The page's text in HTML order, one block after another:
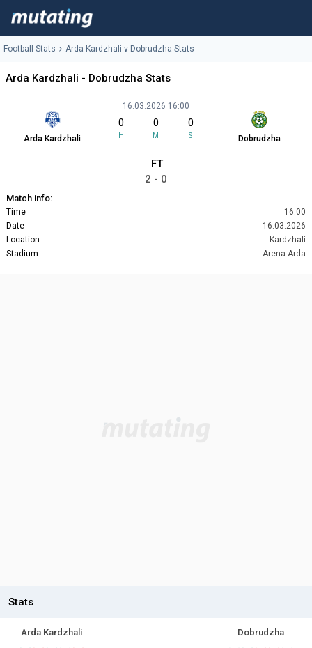
Football Stats Arda Kardzhali v Dobrudzha Stats
Arda Kardzhali - Dobrudzha Stats
Arda Kardzhali
16.03.2026 16:00
0
H
0
M
0
S Dobrudzha
FT
2 - 0
Match info:
Time
16:00
Date
16.03.2026
Location
Kardzhali
Stadium
Arena Arda
Stats
Arda Kardzhali Dobrudzha